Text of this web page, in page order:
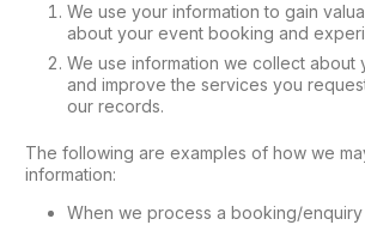
We use your information to gain
about your event booking and
We use information we collect about
and improve the services you
our records.
The following are examples of how we
information:
When we process a booking/